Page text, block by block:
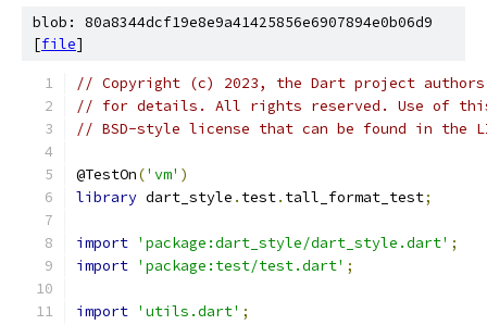
blob: 80a8344dcf19e8e9a41425856e6907894e0b06d9
[file]
// Copyright (c) 2023, the Dart project authors.
// for details. All rights reserved. Use of this
// BSD-style license that can be found in the
@TestOn('vm' )
library dart_style . test. tall_format_test;
import 'package:dart_style/dart_style.dart' ;
import 'package:test/test.dart' ;
import 'utils.dart' ;